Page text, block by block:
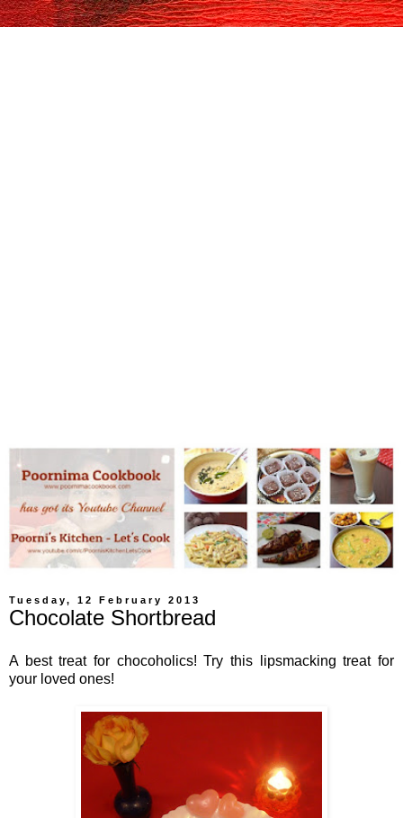
Tuesday, 12 February 2013
Chocolate Shortbread
A best treat for chocoholics! Try this lipsmacking treat for
your loved ones!